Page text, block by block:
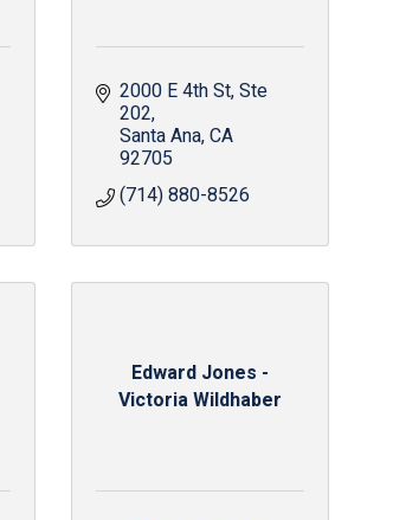
2000 E 4th St Ste
202
Santa Ana CA
92705
(714) 880-8526
Edward Jones -
Victoria Wildhaber